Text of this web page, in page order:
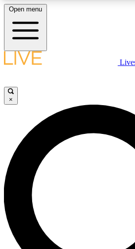
LIVE SCIENCE PLUS
JOIN
LIVE SCIENCE PRO
Unlimited access to our exclusive
interviews, all ad-free
Open menu
×